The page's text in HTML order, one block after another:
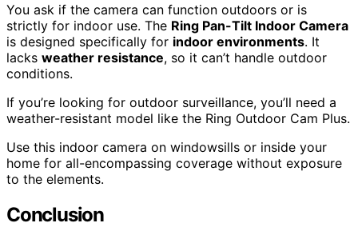
You ask if the camera can function outdoors or is
strictly for indoor use. The Ring Pan-Tilt Indoor Camera
is designed specifically for indoor environments. It
lacks weather resistance, so it can’t handle outdoor
conditions.
If you’re looking for outdoor surveillance, you’ll need a
weather-resistant model like the Ring Outdoor Cam Plus.
Use this indoor camera on windowsills or inside your
home for all-encompassing coverage without exposure
to the elements.
Conclusion